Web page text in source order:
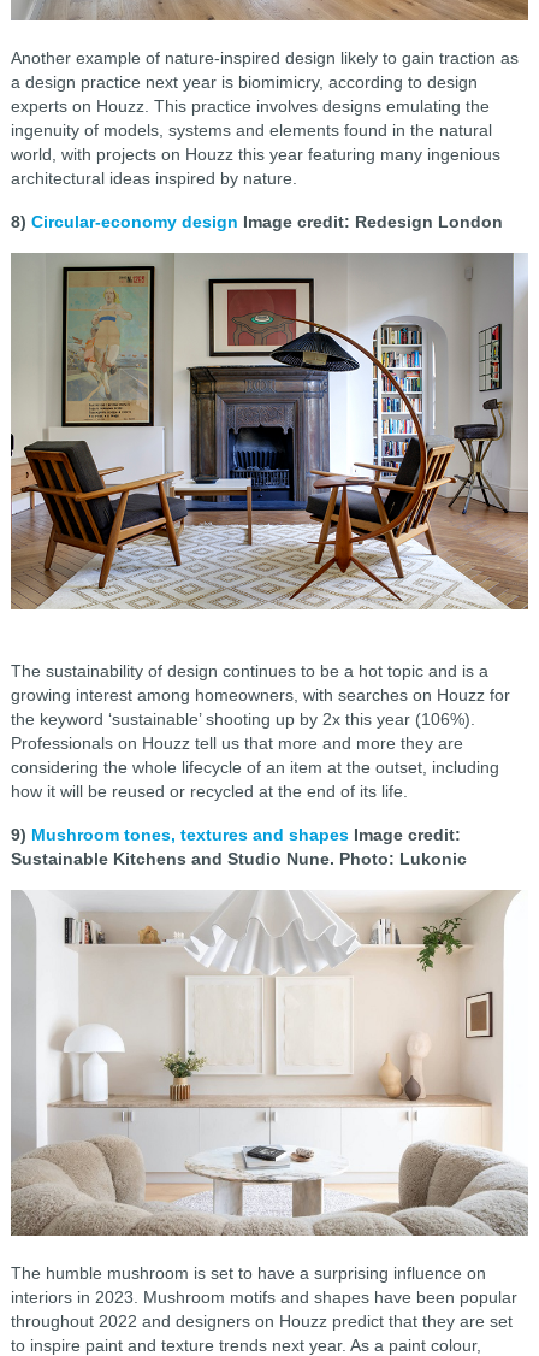
Another example of nature-inspired design likely to gain traction as
a design practice next year is biomimicry, according to design
experts on Houzz. This practice involves designs emulating the
ingenuity of models, systems and elements found in the natural
world, with projects on Houzz this year featuring many ingenious
architectural ideas inspired by nature.
8) Circular-economy design Image credit: Redesign London
The sustainability of design continues to be a hot topic and is a
growing interest among homeowners, with searches on Houzz for
the keyword ‘sustainable’ shooting up by 2x this year (106%).
Professionals on Houzz tell us that more and more they are
considering the whole lifecycle of an item at the outset, including
how it will be reused or recycled at the end of its life.
9) Mushroom tones, textures and shapesImage credit:
Sustainable Kitchens and Studio Nune. Photo: Lukonic
The humble mushroom is set to have a surprising influence on
interiors in 2023. Mushroom motifs and shapes have been popular
throughout 2022 and designers on Houzz predict that they are set
to inspire paint and texture trends next year. As a paint colour,